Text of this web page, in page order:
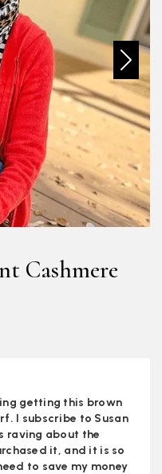
Next
Cashmere
getting this brown
I subscribe to Susan
raving about the
it, and it is so
to save my money